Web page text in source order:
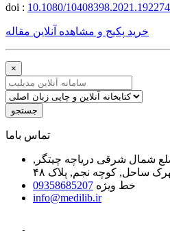
doi : 10.1080/
خرید پکیج و مشاهده آنلاین مقاله
×
جستجو
ﺗﻤﺎﺱ ﺑﺎﻣﺎ
شمال شرقی دریاچه چیتگر,
ساحل, کوچه نجم, پلاک ۴۸
خط ویژه 09358685207
info@medilib.ir